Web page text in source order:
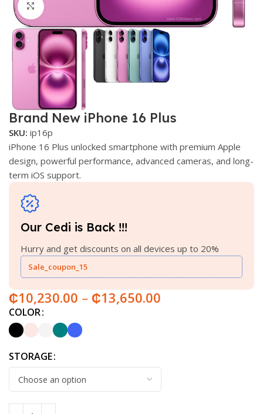
Click to enlarge
Brand New iPhone 16 Plus
SKU: ip16p
iPhone 16 Plus unlocked smartphone with premium Apple
design, powerful performance, advanced cameras, and long-
term iOS support.
Our Cedi is Back !!!
Hurry and get discounts on all devices up to 20%
Sale_coupon_15
₵10,230.00 – ₵13,650.00
COLOR
STORAGE